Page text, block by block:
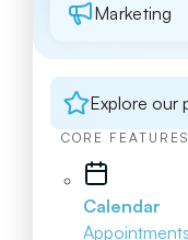
Marketing
Explore our
CORE FEATURES
Calendar